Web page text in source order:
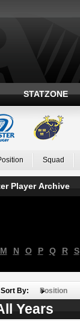
STATZONE
Squad
Player Archive
M N O P Q R S
Sort By: Position
Years